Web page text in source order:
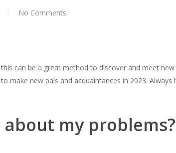
No Comments
can be a great method to discover and meet
new pals and acquaintances in 2023. Always
my problems?